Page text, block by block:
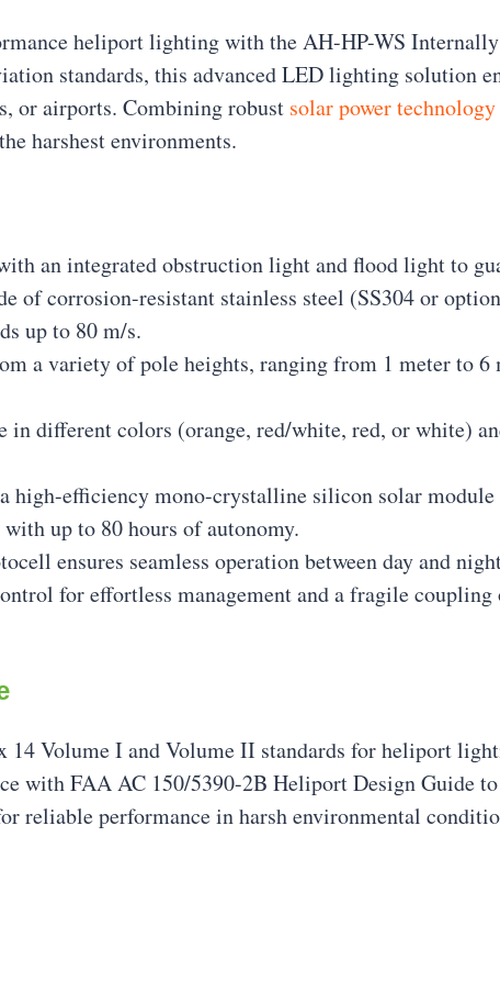
heliport lighting with the AH-HP-WS
standards, this advanced LED lighting solution
or airports. Combining robust solar power technology
harshest environments.
an integrated obstruction light and flood light to
of corrosion-resistant stainless steel (SS304 or
up to 80 m/s.
a variety of pole heights, ranging from 1 meter to
in different colors (orange, red/white, red, or white)
high-efficiency mono-crystalline silicon solar
up to 80 hours of autonomy.
ensures seamless operation between day and
for effortless management and a fragile coupling
14 Volume I and Volume II standards for heliport
with FAA AC 150/5390-2B Heliport Design Guide
reliable performance in harsh environmental